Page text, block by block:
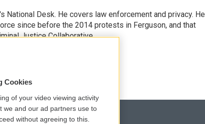
National Desk. He covers law enforcement and privacy. He
since before the 2014 protests in Ferguson, and that
Justice Collaborative.
Cookies
of your video viewing activity
we and our ad partners use to
without agreeing to this.